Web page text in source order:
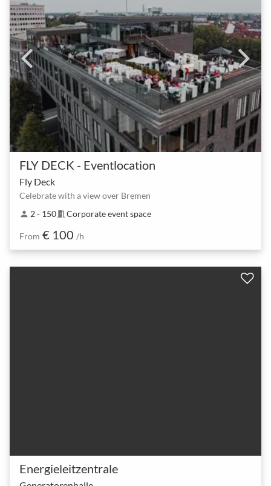
FLY DECK - Eventlocation
Fly Deck
Celebrate with a view over Bremen
person 2 - 150meeting_room Corporate event space
From € 100 /h
Energieleitzentrale